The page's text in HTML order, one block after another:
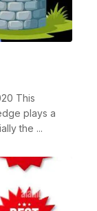
This
plays a
the ...